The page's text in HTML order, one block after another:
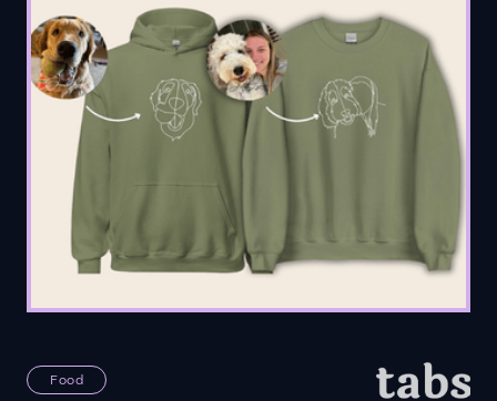
Food